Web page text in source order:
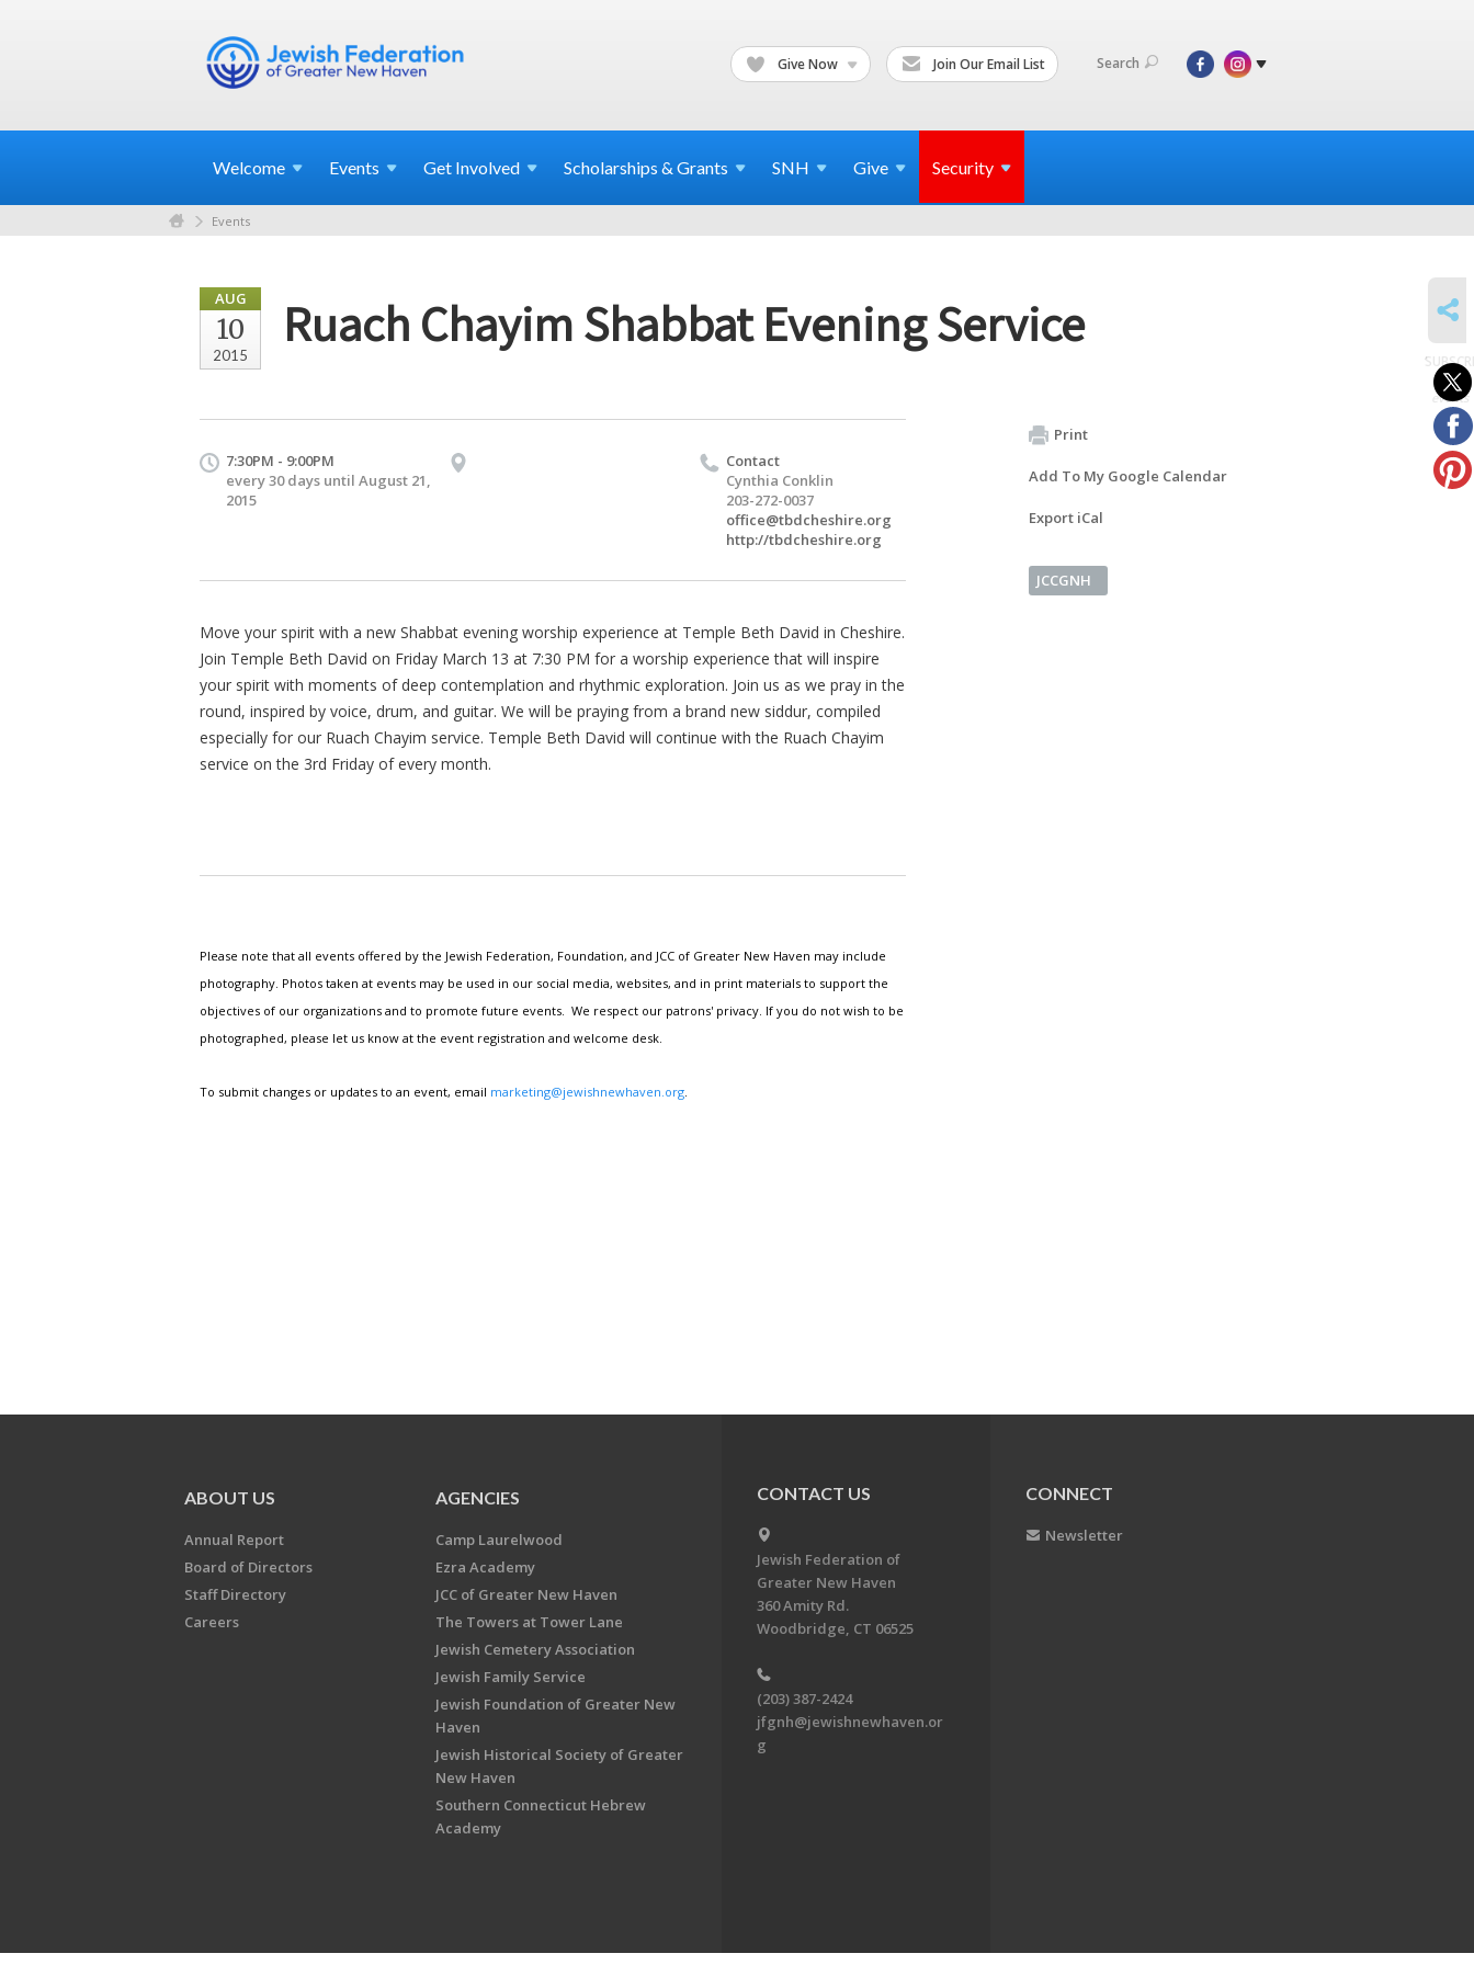
Give Now Join Our Email List Search
Welcome Events Get Involved Scholarships & Grants SNH Give Security
Events
AUG
10
2015
Ruach Chayim Shabbat Evening Service
7:30PM - 9:00PM
every 30 days until August 21,
2015
Contact
Cynthia Conklin
203-272-0037
office@tbdcheshire.org
http://tbdcheshire.org
Move your spirit with a new Shabbat evening worship experience at Temple Beth David in Cheshire.
Join Temple Beth David on Friday March 13 at 7:30 PM for a worship experience that will inspire
your spirit with moments of deep contemplation and rhythmic exploration. Join us as we pray in the
round, inspired by voice, drum, and guitar. We will be praying from a brand new siddur, compiled
especially for our Ruach Chayim service. Temple Beth David will continue with the Ruach Chayim
service on the 3rd Friday of every month.
Please note that all events offered by the Jewish Federation, Foundation, and JCC of Greater New Haven may include
photography. Photos taken at events may be used in our social media, websites, and in print materials to support the
objectives of our organizations and to promote future events. We respect our patrons' privacy. If you do not wish to be
photographed, please let us know at the event registration and welcome desk.
To submit changes or updates to an event, email marketing@jewishnewhaven.org
Print
Add To My Google Calendar
Export iCal
JCCGNH
to
events
ABOUT US
Annual Report
Board of Directors
Staff Directory
Careers
AGENCIES
Camp Laurelwood
Ezra Academy
JCC of Greater New Haven
The Towers at Tower Lane
Jewish Cemetery Association
Jewish Family Service
Jewish Foundation of Greater New
Haven
Jewish Historical Society of Greater
New Haven
Southern Connecticut Hebrew
Academy
CONTACT US
Jewish Federation of
Greater New Haven
360 Amity Rd.
Woodbridge, CT 06525
(203) 387-2424
jfgnh@jewishnewhaven.or
g
CONNECT
Newsletter